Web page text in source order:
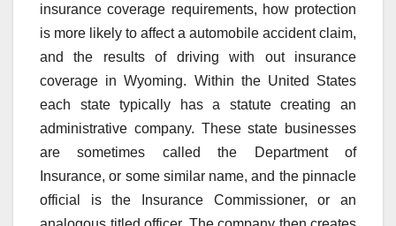
insurance coverage requirements, how protection
is more likely to affect a automobile accident claim,
and the results of driving with out insurance
coverage in Wyoming. Within the United States
each state typically has a statute creating an
administrative company. These state businesses
are sometimes called the Department of
Insurance, or some similar name, and the pinnacle
official is the Insurance Commissioner, or an